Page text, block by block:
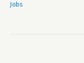
Jobs